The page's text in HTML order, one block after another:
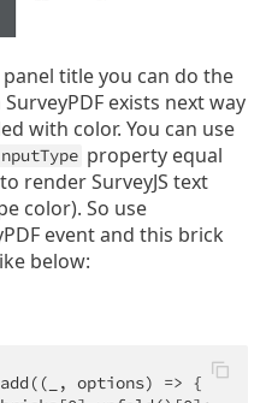
title you can do the
exists next way
with color. You can use
property equal
render SurveyJS text
color). So use
event and this brick
below:
( _, options) => {